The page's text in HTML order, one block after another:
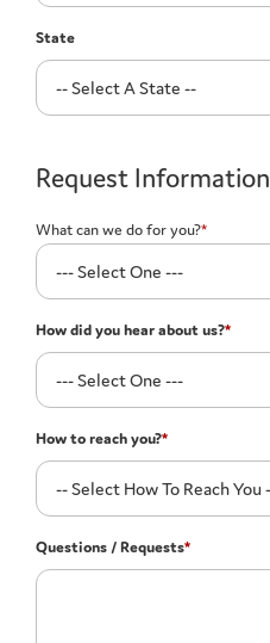
State
Request Information
What can we do for you?*
How did you hear about us?*
How to reach you?*
Questions / Requests*